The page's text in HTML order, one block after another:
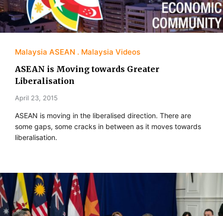
Malaysia ASEAN Malaysia Videos
ASEAN is Moving towards Greater
Liberalisation
April 23, 2015
ASEAN is moving in the liberalised direction. There are
some gaps, some cracks in between as it moves towards
liberalisation.